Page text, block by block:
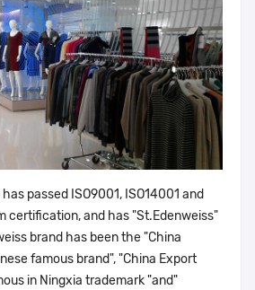
passed ISO9001, ISO14001 and
certification, and has "St.Edenweiss"
brand has been the "China
famous brand", "China Export
in Ningxia trademark "and"